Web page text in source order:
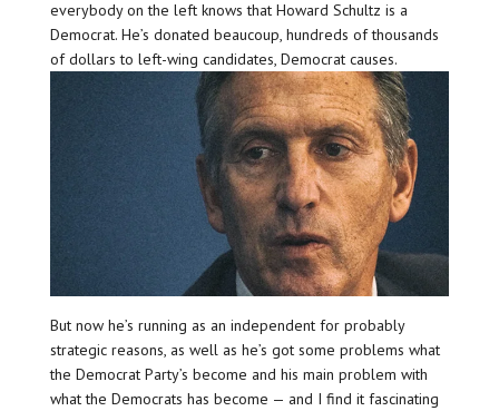
everybody on the left knows that Howard Schultz is a
Democrat. He’s donated beaucoup, hundreds of thousands
of dollars to left-wing candidates, Democrat causes.
But now he’s running as an independent for probably
strategic reasons, as well as he’s got some problems what
the Democrat Party’s become and his main problem with
what the Democrats has become — and I find it fascinating